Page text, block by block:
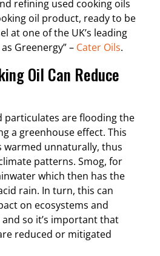
refining used cooking oils
oil product, ready to be
at one of the UK’s leading
Greenergy” – Cater Oils.
Oil Can Reduce
particulates are flooding the
a greenhouse effect. This
warmed unnaturally, thus
patterns. Smog, for
which then has the
rain. In turn, this can
on ecosystems and
so it’s important that
reduced or mitigated